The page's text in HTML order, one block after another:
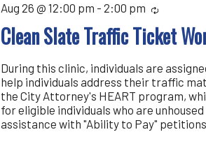
Clean Slate Traffic Ticket
Aug 26 @ 12:00 pm - 2:00 pm Recurring
During this clinic, individuals are
help individuals address their traffic
the City Attorney's HEART program,
for eligible individuals who are
assistance with "Ability to Pay"